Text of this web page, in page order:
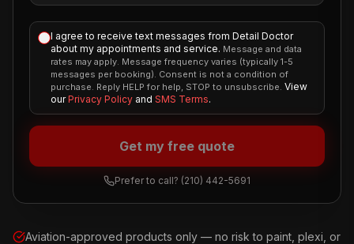
Aviation-approved products only — no risk to paint, plexi, or
I agree to receive text messages from Detail Doctor
about my appointments and service. Message and data
rates may apply. Message frequency varies (typically 1-5
messages per booking). Consent is not a condition of
purchase. Reply HELP for help, STOP to unsubscribe. View
our Privacy Policy and SMS Terms.
Get my free quote
Prefer to call? (210) 442-5691